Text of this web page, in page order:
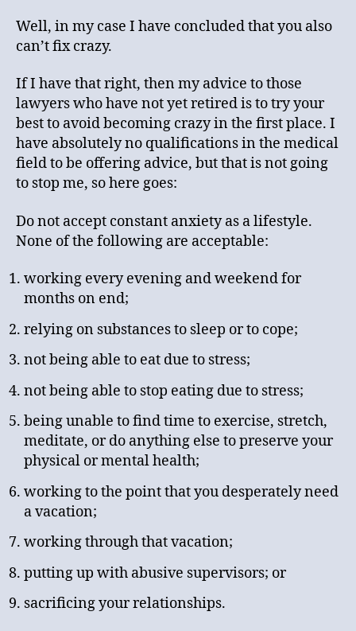
Well, in my case I have concluded that you also
can’t fix crazy.
If I have that right, then my advice to those
lawyers who have not yet retired is to try your
best to avoid becoming crazy in the first place. I
have absolutely no qualifications in the medical
field to be offering advice, but that is not going
to stop me, so here goes:
Do not accept constant anxiety as a lifestyle.
None of the following are acceptable:
working every evening and weekend for
months on end;
relying on substances to sleep or to cope;
not being able to eat due to stress;
not being able to stop eating due to stress;
being unable to find time to exercise, stretch,
meditate, or do anything else to preserve your
physical or mental health;
working to the point that you desperately need
a vacation;
working through that vacation;
putting up with abusive supervisors; or
sacrificing your relationships.